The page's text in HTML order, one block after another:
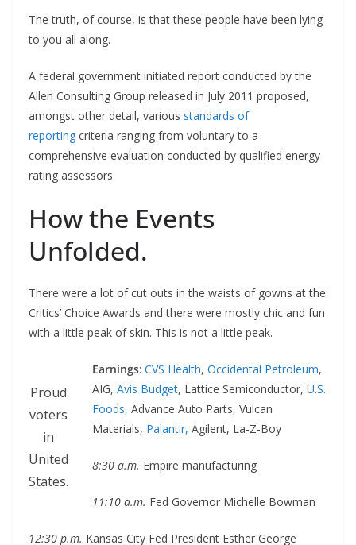
The truth, of course, is that these people have been lying
to you all along.
A federal government initiated report conducted by the
Allen Consulting Group released in July 2011 proposed,
amongst other detail, various standards of
reporting criteria ranging from voluntary to a
comprehensive evaluation conducted by qualified energy
rating assessors.
How the Events
Unfolded.
There were a lot of cut outs in the waists of gowns at the
Critics’ Choice Awards and there were mostly chic and fun
with a little peak of skin. This is not a little peak.
Proud
voters
in
United
States.
Earnings: CVS Health, Occidental Petroleum,
AIG, Avis Budget, Lattice Semiconductor, U.S.
Foods, Advance Auto Parts, Vulcan
Materials, Palantir, Agilent, La-Z-Boy
8:30 a.m. Empire manufacturing
11:10 a.m. Fed Governor Michelle Bowman
12:30 p.m. Kansas City Fed President Esther George